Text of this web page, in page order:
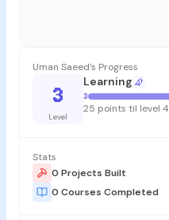
Uman Saeed's Progress
3
Level
Learning
3
25 points til level 4
Stats
0 Projects Built
0 Courses Completed